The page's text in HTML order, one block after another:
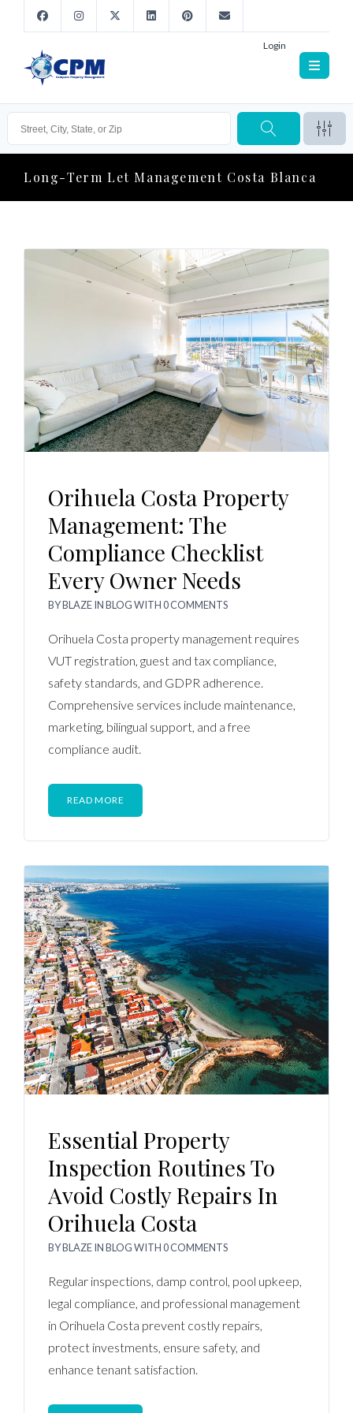
Login
Long-Term Let Management Costa Blanca
Orihuela Costa Property
Management: The
Compliance Checklist
Every Owner Needs
BYBLAZEINBLOGWITH0 COMMENTS
Orihuela Costa property management requires
VUT registration, guest and tax compliance,
safety standards, and GDPR adherence.
Comprehensive services include maintenance,
marketing, bilingual support, and a free
compliance audit.
READ MORE
Essential Property
Inspection Routines To
Avoid Costly Repairs In
Orihuela Costa
BYBLAZEINBLOGWITH0 COMMENTS
Regular inspections, damp control, pool upkeep,
legal compliance, and professional management
in Orihuela Costa prevent costly repairs,
protect investments, ensure safety, and
enhance tenant satisfaction.